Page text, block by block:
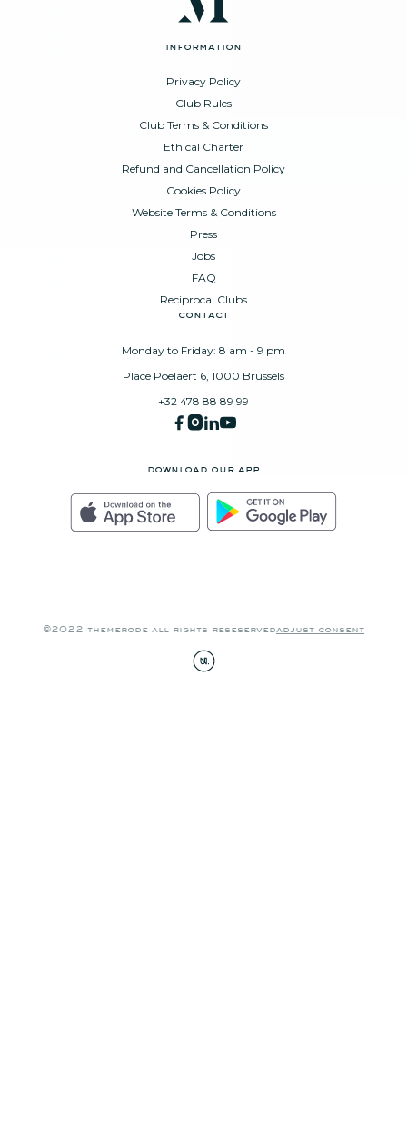
information
Privacy Policy
Club Rules
Club Terms & Conditions
Ethical Charter
Refund and Cancellation Policy
Cookies Policy
Website Terms & Conditions
Press
Jobs
FAQ
Reciprocal Clubs
contact
Monday to Friday: 8 am - 9 pm
Place Poelaert 6, 1000 Brussels
+32 478 88 89 99
download our app
©2022 themerode all rights reseservedadjust consent